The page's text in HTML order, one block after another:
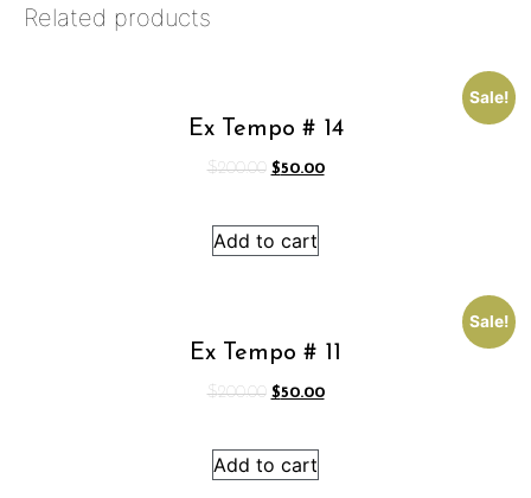
Related products
Sale!
Ex Tempo # 14
$200.00 Original
$200.00.
$50.00Current
Add to cart
Sale!
Ex Tempo # 11
$200.00 Original
$200.00.
$50.00Current
Add to cart